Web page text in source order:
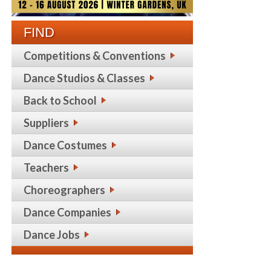
FIND
Competitions & Conventions
Dance Studios & Classes
Back to School
Suppliers
Dance Costumes
Teachers
Choreographers
Dance Companies
Dance Jobs